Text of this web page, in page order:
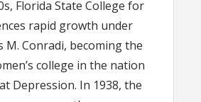
Florida State College for
rapid growth under
M. Conradi, becoming the
college in the nation
Depression. In 1938, the